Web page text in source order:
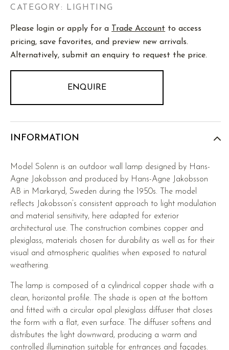
CATEGORY: LIGHTING
Please login or apply for a Trade Account to access
pricing, save favorites, and preview new arrivals.
Alternatively, submit an enquiry to request the price.
ENQUIRE
INFORMATION
Model Solenn is an outdoor wall lamp designed by Hans-
Agne Jakobsson and produced by Hans-Agne Jakobsson
AB in Markaryd, Sweden during the 1950s. The model
reflects Jakobsson’s consistent approach to light modulation
and material sensitivity, here adapted for exterior
architectural use. The construction combines copper and
plexiglass, materials chosen for durability as well as for their
visual and atmospheric qualities when exposed to natural
weathering.
The lamp is composed of a cylindrical copper shade with a
clean, horizontal profile. The shade is open at the bottom
and fitted with a circular opal plexiglass diffuser that closes
the form with a flat, even surface. The diffuser softens and
distributes the light downward, producing a warm and
controlled illumination suitable for entrances and façades.